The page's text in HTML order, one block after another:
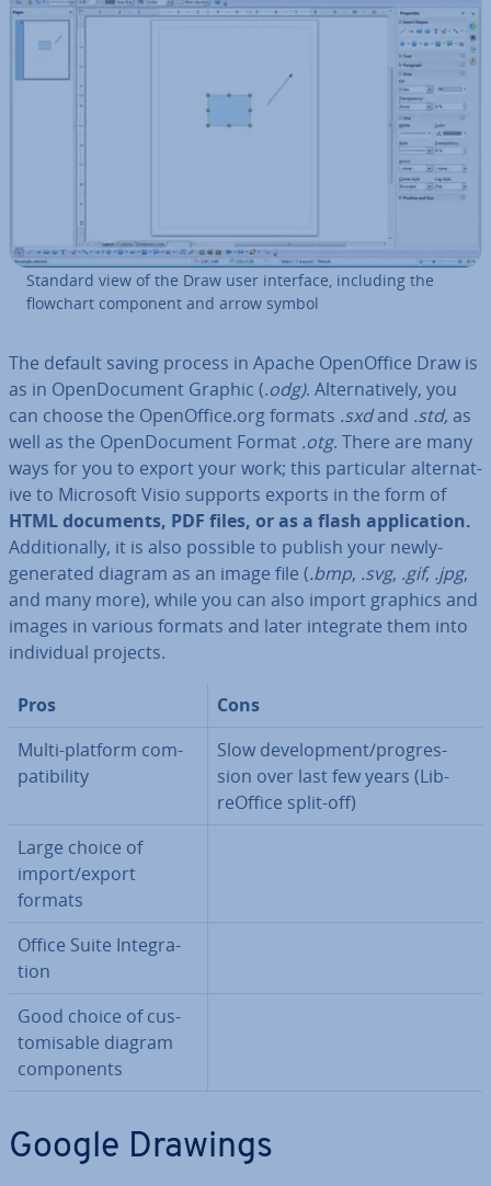
Standard view of the Draw user interface, including the
flowchart component and arrow symbol
The default saving process in Apache Open­Of­fice Draw is
as in Open­Doc­u­ment Graphic (.odg). Al­tern­at­ively, you
can choose the Open­Of­fice.org formats .sxdand .std, as
well as the Open­Doc­u­ment Format .otg. There are many
ways for you to export your work; this par­tic­u­lar al­tern­at­
ive to Microsoft Visio supports exports in the form of
HTML documents, PDF files, or as a flash ap­plic­a­tion.
Ad­di­tion­ally, it is also possible to publish your newly-
generated diagram as an image file (.bmp, .svg, .gif, .jpg,
and many more), while you can also import graphics and
images in various formats and later integrate them into
in­di­vidu­al projects.
Pros
Cons
Multi-platform com­
pat­ib­il­ity
Slow de­vel­op­ment/pro­gres­
sion over last few years (Lib­
reOf­fice split-off)
Large choice of
import/export
formats
Office Suite In­teg­ra­
tion
Good choice of cus­
tom­is­able diagram
com­pon­ents
Google Drawings